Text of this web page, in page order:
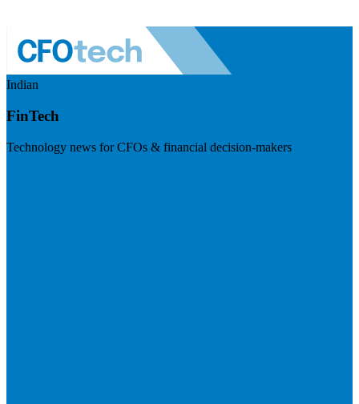
Indian
FinTech
Technology news for CFOs & financial decision-makers